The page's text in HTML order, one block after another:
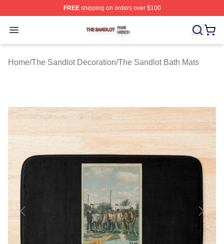
FREEshipping on orders over $100
Open menu
The Sandlot Shop ⚡️ Officially Licensed The Sandlot
Home/The Sandlot Decoration/The Sandlot Bath Mats